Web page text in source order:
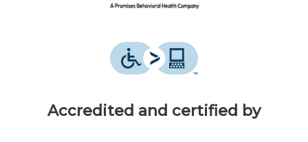
Accredited and certified by